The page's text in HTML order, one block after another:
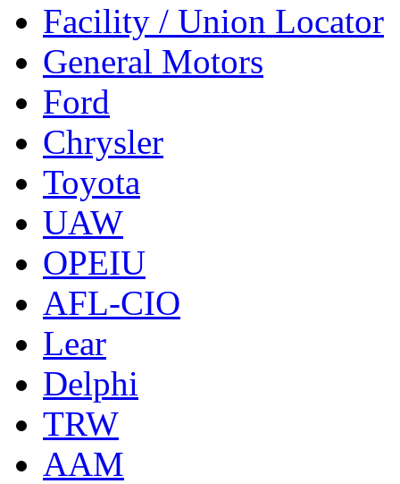
Facility / Union Locator
General Motors
Ford
Chrysler
Toyota
UAW
OPEIU
AFL-CIO
Lear
Delphi
TRW
AAM